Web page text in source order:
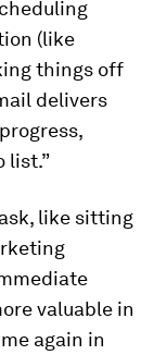
(like
things off
delivers
list.”
like sitting
valuable in
again in